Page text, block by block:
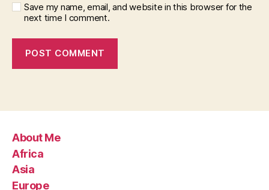
Save my name, email, and website in this browser for the
next time I comment.
About Me
Africa
Asia
Europe